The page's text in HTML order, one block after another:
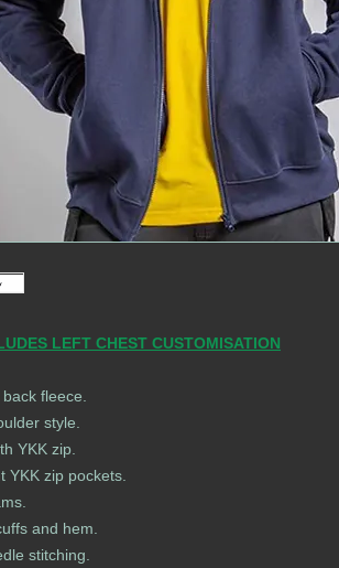
LEFT CHEST CUSTOMISATION
fleece.
style.
YKK zip.
YKK zip pockets.
and hem.
stitching.